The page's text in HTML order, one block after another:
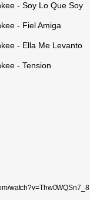
- Soy Lo Que Soy
- Fiel Amiga
- Ella Me Levanto
- Tension
watch?v=Thw0WQSn7_8